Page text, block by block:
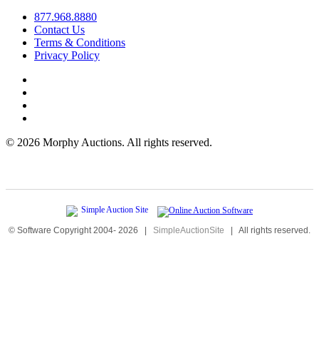
877.968.8880
Contact Us
Terms & Conditions
Privacy Policy
© 2026 Morphy Auctions. All rights reserved.
© Software Copyright 2004- 2026 | SimpleAuctionSite | All rights reserved.